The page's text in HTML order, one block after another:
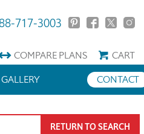
717-3003
COMPAREPLANS
CART
CONTACT
GALLERY
RETURN TO SEARCH